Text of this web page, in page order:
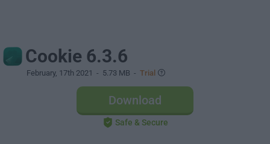
Cookie 6.3.6
February, 17th 2021 - 5.73 MB - Trial
Download
Safe & Secure